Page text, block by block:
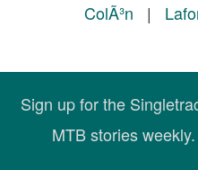
ColÃ³n |
Sign up for the
MTB stories